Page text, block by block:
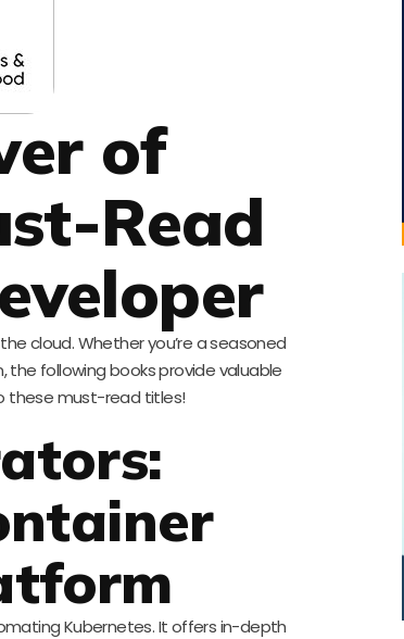
of
Read
cloud. Whether you’re a seasoned
following books provide valuable
these must-read titles!
Kubernetes. It offers in-depth